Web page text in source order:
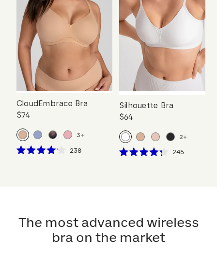
CloudEmbrace Bra
$74
3+
238Click
Silhouette Bra
$64
2+
245Click
The most advanced wireless
bra on the market